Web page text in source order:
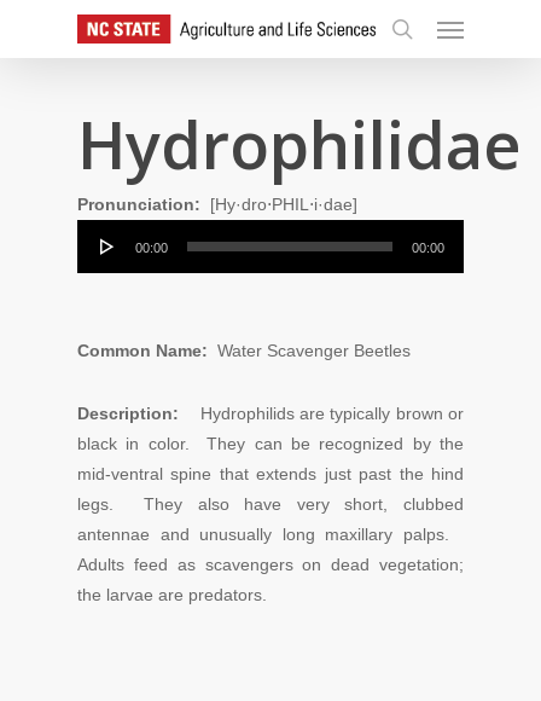
search
Menu
Hydrophilidae
Pronunciation: [Hy·dro⋅PHIL⋅i·dae]
00:00 00:00
Common Name: Water Scavenger Beetles
Description: Hydrophilids are typically brown or
black in color. They can be recognized by the
mid-ventral spine that extends just past the hind
legs. They also have very short, clubbed
antennae and unusually long maxillary palps.
Adults feed as scavengers on dead vegetation;
the larvae are predators.